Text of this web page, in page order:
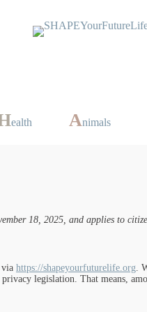
ealth Animals
18, 2025, and applies to
via https://shapeyourfuturelife.org.
legislation. That means,